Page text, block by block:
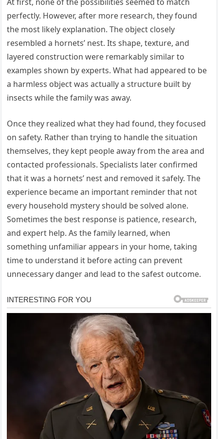
perfectly. However, after more research, they found
the most likely explanation. The object closely
resembled a hornets’ nest. Its shape, texture, and
layered construction were remarkably similar to
examples shown by experts. What had appeared to be
a harmless object was actually a structure built by
insects while the family was away.
Once they realized what they had found, they focused
on safety. Rather than trying to handle the situation
themselves, they kept people away from the area and
contacted professionals. Specialists later confirmed
that it was a hornets’ nest and removed it safely. The
experience became an important reminder that not
every household mystery should be solved alone.
Sometimes the best response is patience, research,
and expert help. As the family learned, when
something unfamiliar appears in your home, taking
time to understand it before acting can prevent
unnecessary danger and lead to the safest outcome.